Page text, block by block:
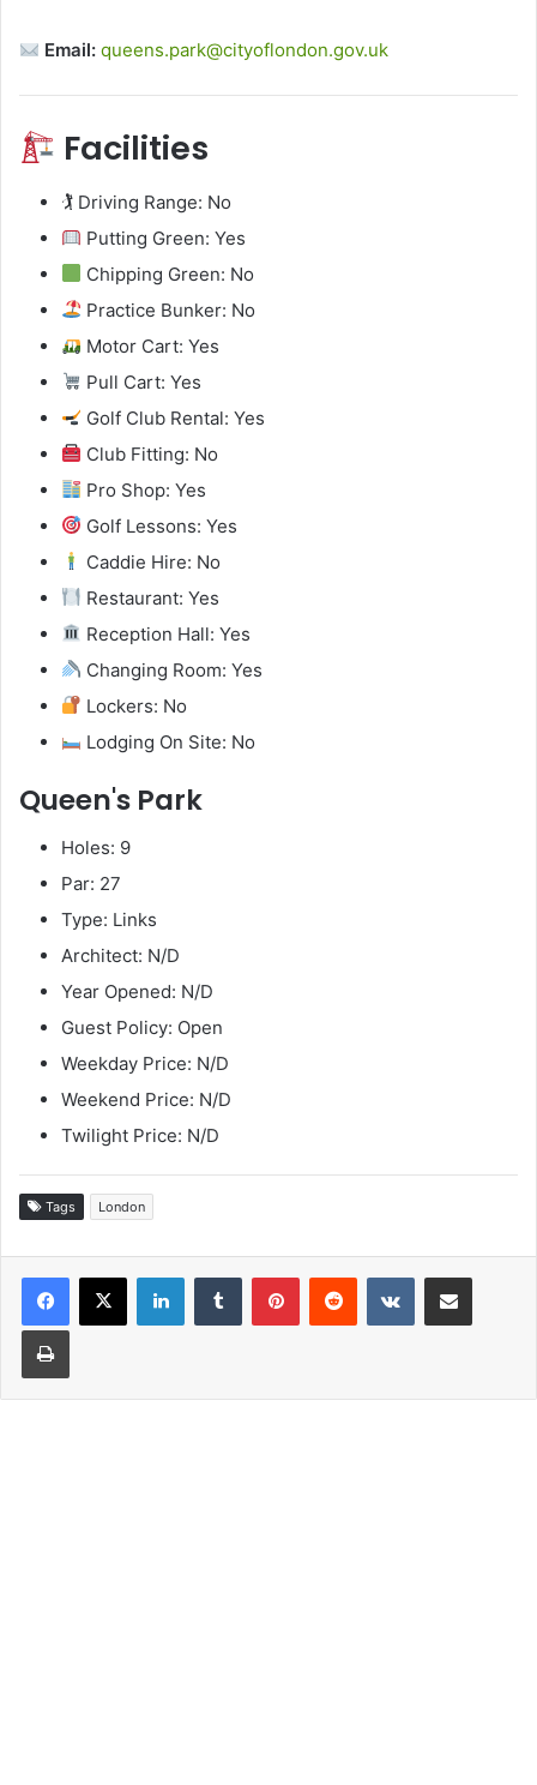
Email: queens.park@cityoflondon.gov.uk
Facilities
🏌️ Driving Range: No
Putting Green: Yes
Chipping Green: No
Practice Bunker: No
Motor Cart: Yes
Pull Cart: Yes
Golf Club Rental: Yes
Club Fitting: No
Pro Shop: Yes
Golf Lessons: Yes
Caddie Hire: No
Restaurant: Yes
Reception Hall: Yes
Changing Room: Yes
Lockers: No
Lodging On Site: No
Queen's Park
Holes: 9
Par: 27
Type: Links
Architect: N/D
Year Opened: N/D
Guest Policy: Open
Weekday Price: N/D
Weekend Price: N/D
Twilight Price: N/D
Tags London
LinkedInTumblr PinterestReddit VKontakteShare via Email
Print